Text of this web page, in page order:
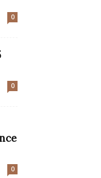
0
0
0